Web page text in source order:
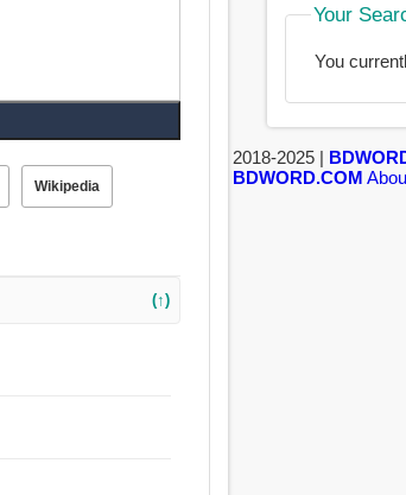
Wikipedia
(↑)
Your
You
2018-2025 |
BDWORD.COM